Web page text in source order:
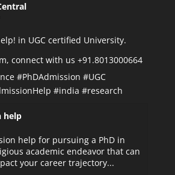
in UGC certified University.
connect with us +91.8013000664
#PhDAdmission #UGC
#india #research
help
help for pursuing a PhD in
academic endeavor that can
your career trajectory...